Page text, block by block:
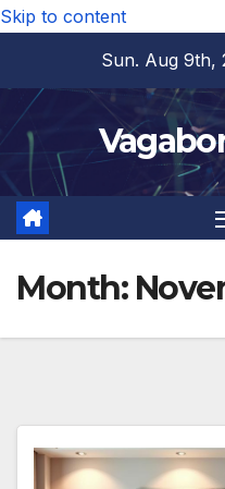
Skip to content
Sun. Aug 9th,
Month: